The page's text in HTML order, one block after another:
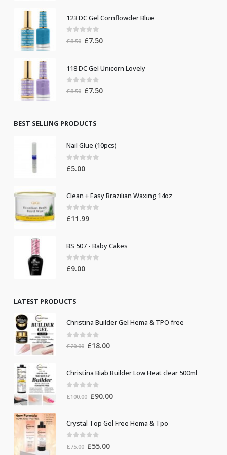
£19.00. £10.00.
123 DC Gel Cornflowder Blue
out of 5
£8.50 Original
£8.50.
£7.50Current
£7.50.
118 DC Gel Unicorn Lovely
out of 5
£8.50 Original
£8.50.
£7.50Current
BEST SELLING PRODUCTS
Nail Glue (10pcs)
0out of 5
£5.00
Clean + Easy Brazilian Waxing 14oz
0 out of 5
£11.99
BS 507 - Baby Cakes
0out of 5
£9.00
LATEST PRODUCTS
Christina Builder Gel Hema & TPO free
out of 5
£20.00 Original
£20.00.
£18.00Current
£18.00.
Christina Biab Builder Low Heat clear 500ml
out of 5
£100.00 Original
£100.00.
£90.00Current
£90.00.
Crystal Top Gel Free Hema & Tpo
out of 5
£75.00 Original
£55.00Current